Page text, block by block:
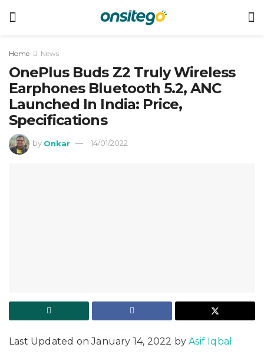
Home News
OnePlus Buds Z2 Truly Wireless
Earphones Bluetooth 5.2, ANC
Launched In India: Price,
Specifications
by Onkar 14/01/2022
Last Updated on January 14, 2022 byAsif Iqbal